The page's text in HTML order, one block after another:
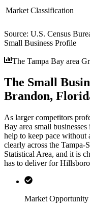
Market Classification
Source: U.S. Census
Small Business Profile
The Tampa Bay area
The Small
Brandon,
As larger competitors
Bay area small
help to keep pace without
clearly across the Tampa-
Statistical Area, and it is
has to deliver for
Market Opportunity